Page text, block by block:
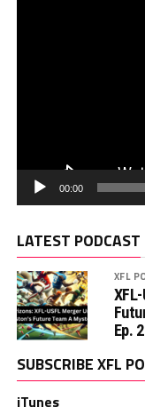
00:00
LATEST PODCAST
XFL
Ep.
SUBSCRIBE XFL
iTunes